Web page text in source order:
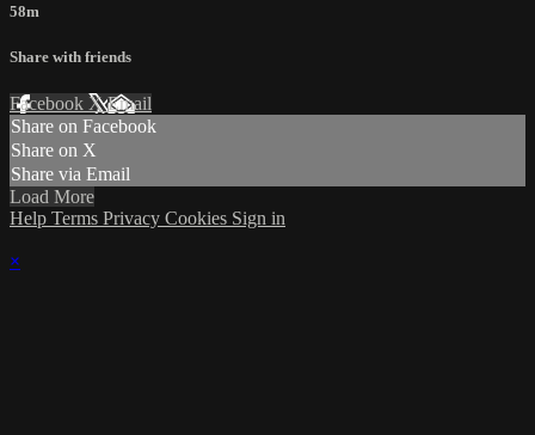
58m
Share with friends
Facebook XEmail
Share on Facebook
Share on X
Share via Email
Load More
Help Terms Privacy Cookies Sign in
×